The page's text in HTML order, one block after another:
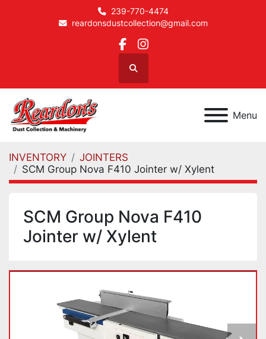
239-770-4474
reardonsdustcollection@gmail.com
facebook
instagram
Search
Menu
INVENTORY
JOINTERS
SCM Group Nova F410 Jointer w/ Xylent
SCM Group Nova F410
Jointer w/ Xylent